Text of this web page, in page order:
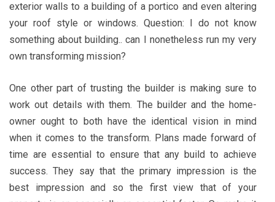
exterior walls to a building of a portico and even altering
your roof style or windows. Question: I do not know
something about building.. can I nonetheless run my very
own transforming mission?
One other part of trusting the builder is making sure to
work out details with them. The builder and the home-
owner ought to both have the identical vision in mind
when it comes to the transform. Plans made forward of
time are essential to ensure that any build to achieve
success. They say that the primary impression is the
best impression and so the first view that of your